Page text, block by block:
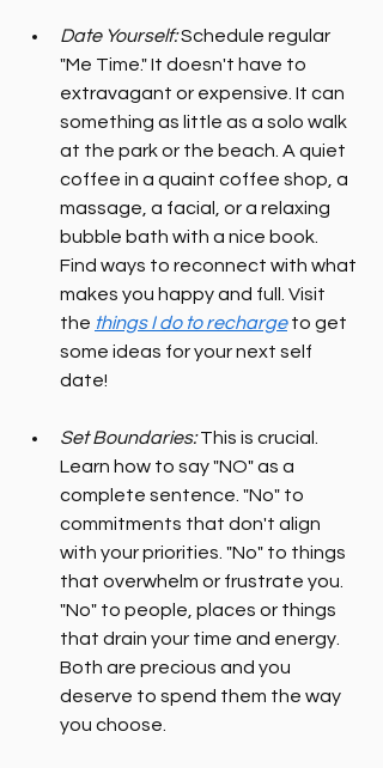
Date Yourself: Schedule regular
"Me Time." It doesn't have to
extravagant or expensive. It can
something as little as a solo walk
at the park or the beach. A quiet
coffee in a quaint coffee shop, a
massage, a facial, or a relaxing
bubble bath with a nice book.
Find ways to reconnect with what
makes you happy and full. Visit
the things I do to recharge to get
some ideas for your next self
date!
Set Boundaries: This is crucial.
Learn how to say "NO" as a
complete sentence. "No" to
commitments that don't align
with your priorities. "No" to things
that overwhelm or frustrate you.
"No" to people, places or things
that drain your time and energy.
Both are precious and you
deserve to spend them the way
you choose.